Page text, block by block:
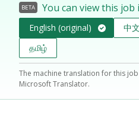
BETA You can view this job
English (original) 中文
தமிழ்
The machine translation for this
Microsoft Translator.